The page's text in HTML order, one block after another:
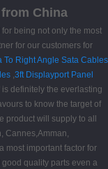
China
being not only the most
for our customers for
To Right Angle Sata Cables
,3ft Displayport Panel
definitely the everlasting
to know the target of
product will supply to all
Cannes,Amman,
most important factor for
quality parts even a